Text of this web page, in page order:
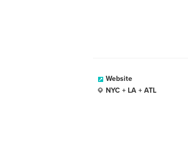
Website
NYC + LA + ATL